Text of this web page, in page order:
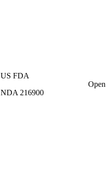
US FDA
NDA 216900
Open